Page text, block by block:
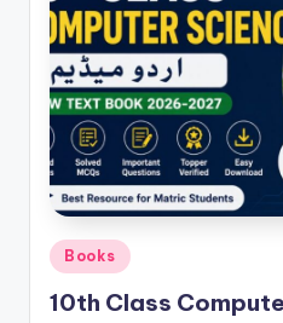
Posted
in
Books
10th Class